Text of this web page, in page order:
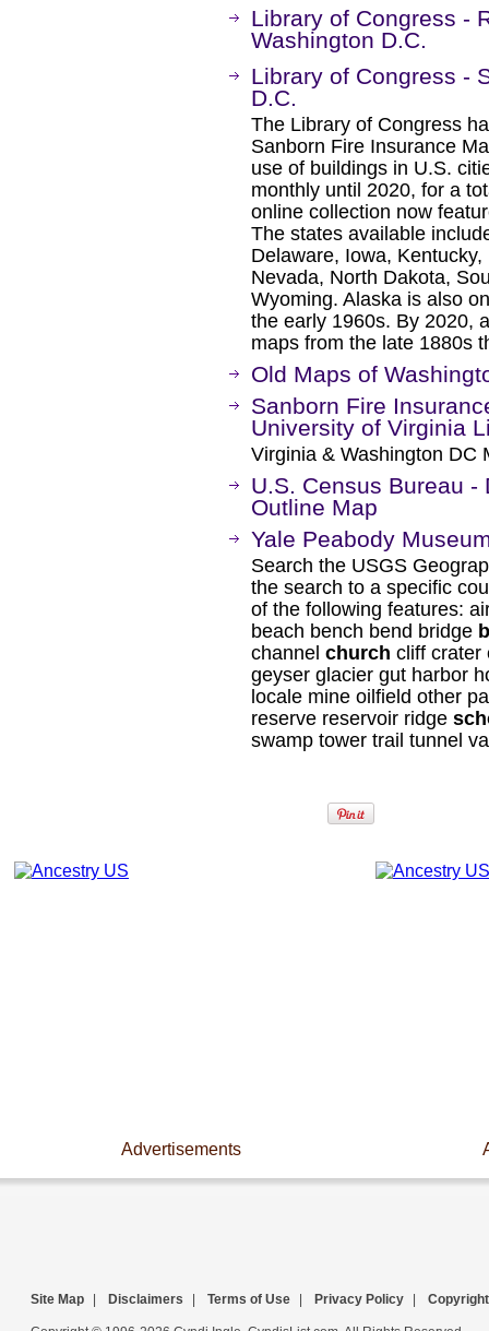
Library of Congress -
Washington D.C.
Library of Congress -
D.C.
The Library of Congress
Sanborn Fire Insurance
use of buildings in U.S.
monthly until 2020, for a
online collection now
The states available
Delaware, Iowa,
Nevada, North Dakota,
Wyoming. Alaska is also
the early 1960s. By 2020,
maps from the late 1880s
Old Maps of
Sanborn Fire
University of Virginia
Virginia & Washington DC
U.S. Census Bureau
Outline Map
Yale Peabody
Search the USGS
the search to a specific
of the following features:
beach bench bend bridge
channel church cliff crater
geyser glacier gut harbor
locale mine oilfield other
reserve reservoir ridge
swamp tower trail tunnel
Advertisements
Site Map Disclaimers Terms of Use Privacy Policy Copyright